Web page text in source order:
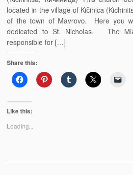
located in the village of Kičinica
of the town of Mavrovo. Here you
dedicated to St. Nicholas. The
responsible for […]
Share this:
Like this:
Loading...